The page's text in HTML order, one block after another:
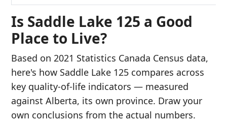
Is Saddle Lake 125 a Good
Place to Live?
Based on 2021 Statistics Canada Census data,
here's how Saddle Lake 125 compares across
key quality-of-life indicators — measured
against Alberta, its own province. Draw your
own conclusions from the actual numbers.